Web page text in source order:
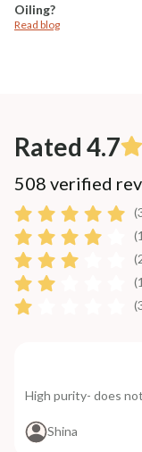
Oiling?
Read blog
Rated 4.7
508 verified
High purity- does
Shina